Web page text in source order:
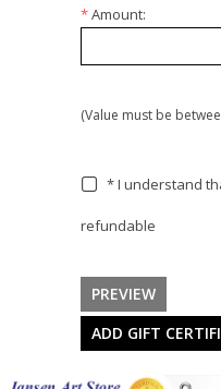
*Amount:
(Value must be
* I understand
refundable